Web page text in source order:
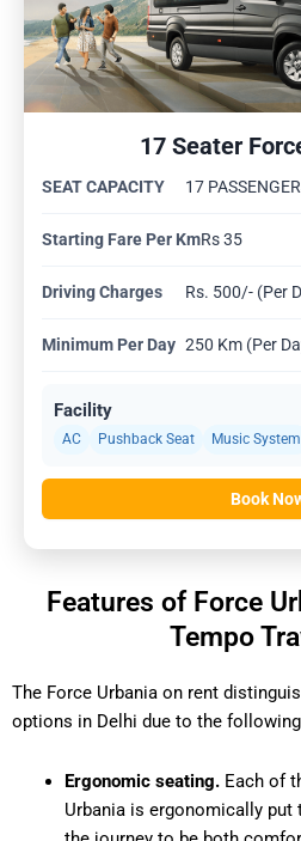
17 Seater
SEAT CAPACITY 17
Starting Fare Per KmRs 35
Driving Charges Rs. 500/- (Per
Minimum Per Day 250 Km (Per
Facility
AC Pushback Seat Music System
Book
Features of Force
Tempo
The Force Urbania on rent
options in Delhi due to the
Ergonomic seating.Each of
Urbania is ergonomically